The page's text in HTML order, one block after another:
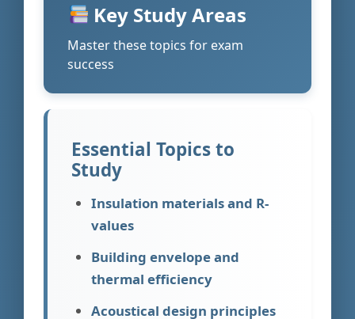
Key Study Areas
Master these topics for exam
success
Essential Topics to
Study
Insulation materials and R-
values
Building envelope and
thermal efficiency
Acoustical design principles